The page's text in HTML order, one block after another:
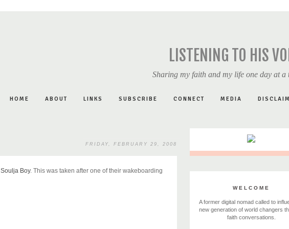
LISTENING TO HIS
Sharing my faith and my life one day at a
HOME ABOUT LINKS SUBSCRIBE CONNECT MEDIA
FRIDAY, FEBRUARY 29, 2008
Soulja Boy. This was taken after one of their wakeboarding
WELCOME
A former digital nomad called to
new generation of world changers
faith conversations.